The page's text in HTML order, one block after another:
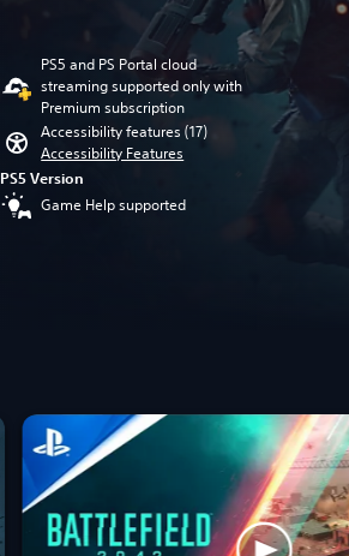
PS5 and PS Portal cloud
streaming supported only with
Premium subscription
Accessibility features (17)
Accessibility Features
PS5 Version
Game Help supported